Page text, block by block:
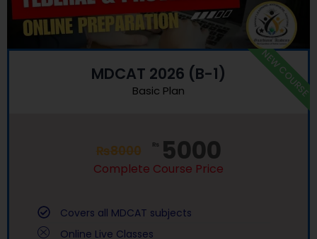
MDCAT 2026 (B-1)
Basic Plan
₨8000 ₨ 5000
Complete Course Price
Covers all MDCAT subjects
Online Live Classes
NEW COURSE